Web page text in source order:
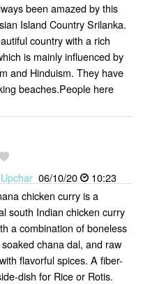
been amazed by this
Island Country Srilanka.
country with a rich
is mainly influenced by
and Hinduism. They have
beaches.People here
06/10/20
10:23
chicken curry is a
south Indian chicken curry
a combination of boneless
chana dal, and raw
flavorful spices. A fiber-
dish for Rice or Rotis.